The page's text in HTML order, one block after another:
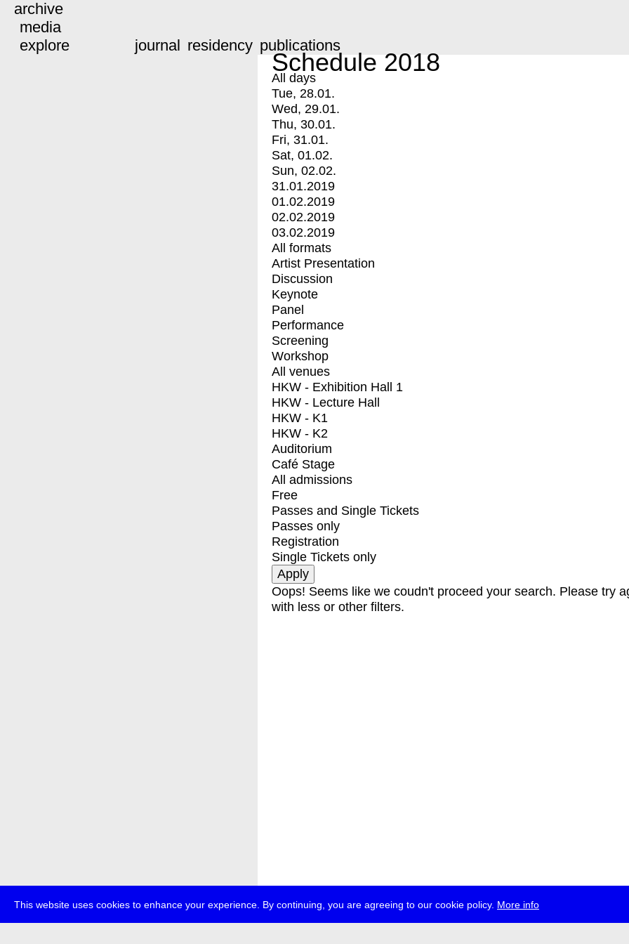
This website uses cookies to enhance your experience. By continuing, you are agreeing to our cookie policy. More info
archive
media
explore
journal residency publications
Schedule 2018
All days
Tue, 28.01.
Wed, 29.01.
Thu, 30.01.
Fri, 31.01.
Sat, 01.02.
Sun, 02.02.
31.01.2019
01.02.2019
02.02.2019
03.02.2019
All formats
Artist Presentation
Discussion
Keynote
Panel
Performance
Screening
Workshop
All venues
HKW - Exhibition Hall 1
HKW - Lecture Hall
HKW - K1
HKW - K2
Auditorium
Café Stage
All admissions
Free
Passes and Single Tickets
Passes only
Registration
Single Tickets only
Oops! Seems like we coudn't proceed your search. Please try
with less or other filters.